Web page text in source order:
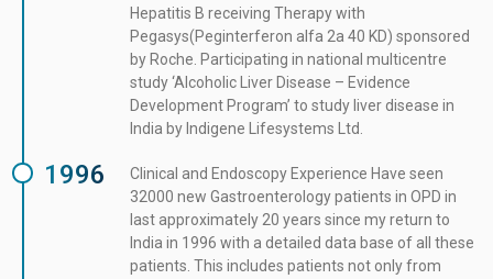
Hepatitis B receiving Therapy with
Pegasys(Peginterferon alfa 2a 40 KD) sponsored
by Roche. Participating in national multicentre
study ‘Alcoholic Liver Disease – Evidence
Development Program’ to study liver disease in
India by Indigene Lifesystems Ltd.
1996
Clinical and Endoscopy Experience Have seen
32000 new Gastroenterology patients in OPD in
last approximately 20 years since my return to
India in 1996 with a detailed data base of all these
patients. This includes patients not only from